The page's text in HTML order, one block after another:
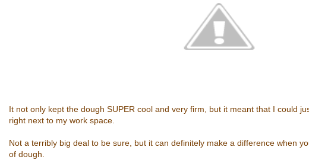
It not only kept the dough SUPER cool and very firm, but it meant that I could
right next to my work space.
Not a terribly big deal to be sure, but it can definitely make a difference when
of dough.